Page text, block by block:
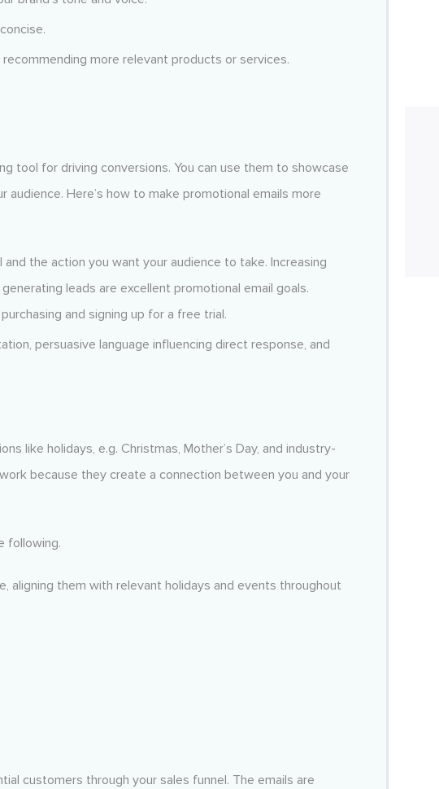
more relevant products or services.
tool for driving conversions. You can use them to showcase
Here’s how to make promotional emails more
and the action you want your audience to take. Increasing
leads are excellent promotional email goals.
and signing up for a free trial.
persuasive language influencing direct response, and
like holidays, e.g. Christmas, Mother’s Day, and industry-
because they create a connection between you and your
following.
aligning them with relevant holidays and events throughout
customers through your sales funnel. The emails are